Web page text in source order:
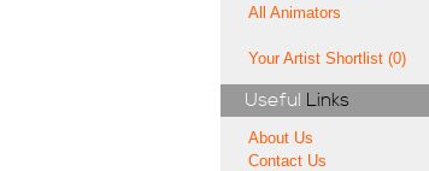
All Animators
Your Artist Shortlist (0)
Useful Links
About Us
Contact Us